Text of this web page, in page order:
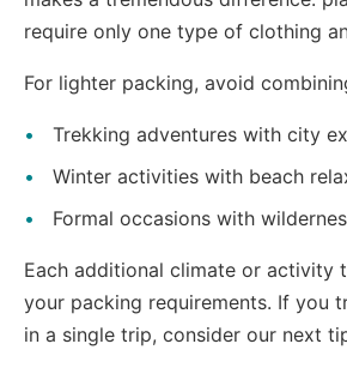
require only one type of clothing
For lighter packing, avoid
Trekking adventures with city
Winter activities with beach
Formal occasions with
Each additional climate or activity
your packing requirements. If you
in a single trip, consider our next